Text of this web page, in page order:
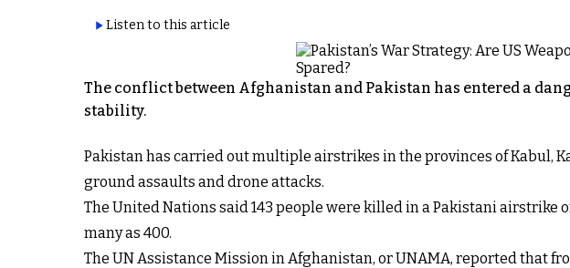
Listen to this article
The conflict between Afghanistan and Pakistan has entered a
stability.
Pakistan has carried out multiple airstrikes in the provinces of Kabul,
ground assaults and drone attacks.
The United Nations said 143 people were killed in a Pakistani
many as 400.
The UN Assistance Mission in Afghanistan, or UNAMA, reported that